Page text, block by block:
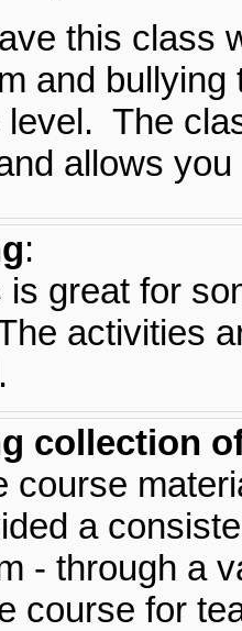
this class
and
level. The
allows
:
great for
activities
collection
course
a
- through a
course for